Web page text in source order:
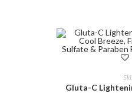
ADD
Gluta-C